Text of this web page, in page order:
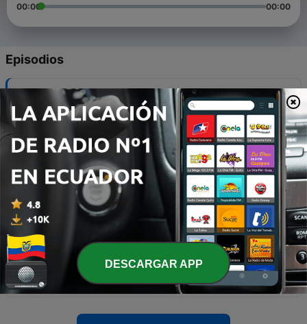
00:00 00:00
Episodios
12 - 2. The Love of God
30 dic. 2021
11 - 4. Nothing but the Blood of Jesus
30 dic. 2021
10 - 5. Day by Day / Sweet Hour of Prayer
30 dic. 2021
9 - 6. Take My Life and Let It Be / I Surrender All
30 dic. 2021
8 - 7. It Is Well with My Soul
30 dic. 2021
DESCARGAR APP